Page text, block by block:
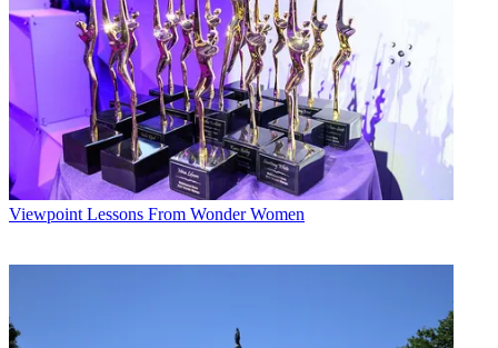
Viewpoint Lessons From Wonder Women